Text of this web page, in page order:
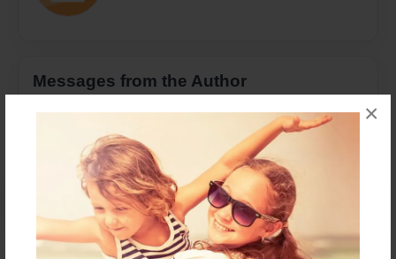
×
Messages from the Author
No author messages are available for this book.